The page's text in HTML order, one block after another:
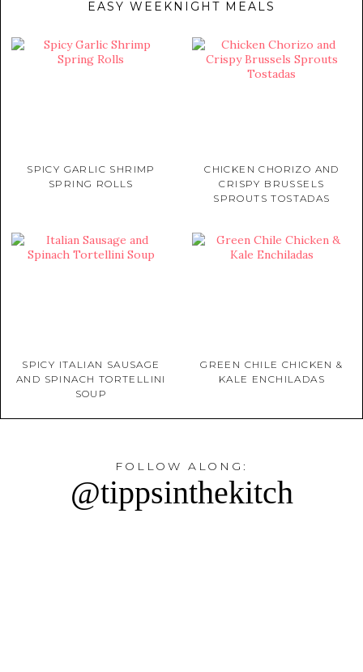
EASY WEEKNIGHT MEALS
SPICY GARLIC SHRIMP
SPRING ROLLS
CHICKEN CHORIZO AND
CRISPY BRUSSELS
SPROUTS TOSTADAS
SPICY ITALIAN SAUSAGE
AND SPINACH TORTELLINI
SOUP
GREEN CHILE CHICKEN &
KALE ENCHILADAS
FOLLOW ALONG:
@tippsinthekitch